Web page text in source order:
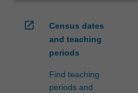
open_in_new
Census dates
and teaching
periods
Find teaching
periods and